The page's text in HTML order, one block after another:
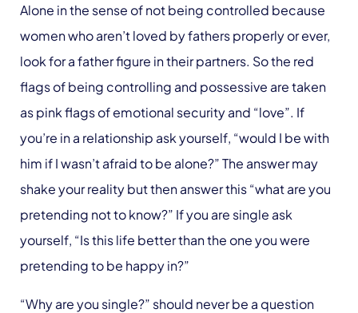
Alone in the sense of not being controlled because
women who aren’t loved by fathers properly or ever,
look for a father figure in their partners. So the red
flags of being controlling and possessive are taken
as pink flags of emotional security and “love”. If
you’re in a relationship ask yourself, “would I be with
him if I wasn’t afraid to be alone?” The answer may
shake your reality but then answer this “what are you
pretending not to know?” If you are single ask
yourself, “Is this life better than the one you were
pretending to be happy in?”
“Why are you single?” should never be a question